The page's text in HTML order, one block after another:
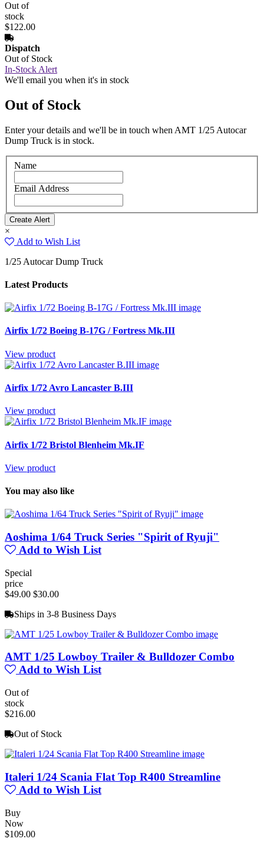
Out of
stock
$122.00
Dispatch
Out of Stock
In-Stock Alert
We'll email you when it's in stock
Out of Stock
Enter your details and we'll be in touch when AMT 1/25 Autocar
Dump Truck is in stock.
Name
Email Address
×
Add to Wish List
1/25 Autocar Dump Truck
Latest Products
Airfix 1/72 Boeing B-17G / Fortress Mk.III
View product
Airfix 1/72 Avro Lancaster B.III
View product
Airfix 1/72 Bristol Blenheim Mk.IF
View product
You may also like
Aoshima 1/64 Truck Series "Spirit of Ryuji"
Add to Wish List
Special
price
$49.00 $30.00
Ships in 3-8 Business Days
AMT 1/25 Lowboy Trailer & Bulldozer Combo
Add to Wish List
Out of
stock
$216.00
Out of Stock
Italeri 1/24 Scania Flat Top R400 Streamline
Add to Wish List
Buy
Now
$109.00